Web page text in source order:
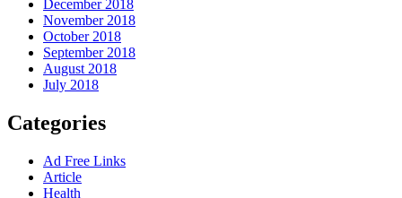
December 2018
November 2018
October 2018
September 2018
August 2018
July 2018
Categories
Ad Free Links
Article
Health